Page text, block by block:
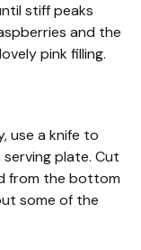
stiff peaks
and the
pink filling.
use a knife to
plate. Cut
from the bottom
some of the